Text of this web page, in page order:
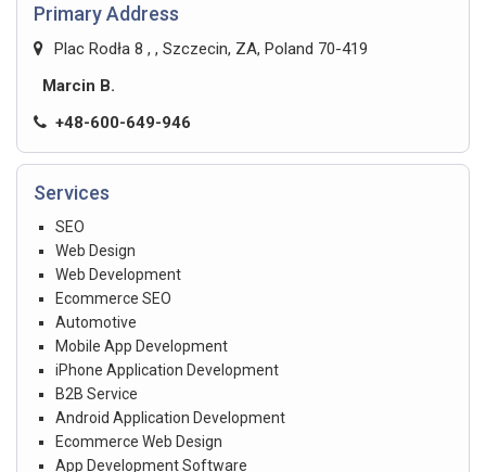
Primary Address
Plac Rodła 8 , , Szczecin, ZA, Poland 70-419
Marcin B.
+48-600-649-946
Services
SEO
Web Design
Web Development
Ecommerce SEO
Automotive
Mobile App Development
iPhone Application Development
B2B Service
Android Application Development
Ecommerce Web Design
App Development Software